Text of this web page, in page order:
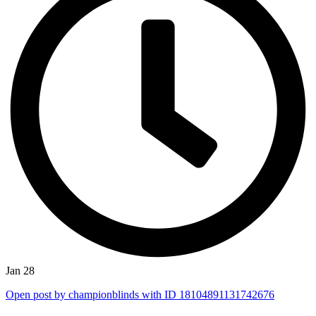
Jan 28
Open post by championblinds with ID 18104891131742676